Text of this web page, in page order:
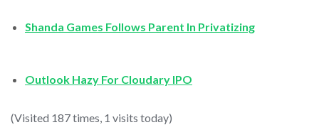
Shanda Games Follows Parent In Privatizing
Outlook Hazy For Cloudary IPO
(Visited 187 times, 1 visits today)